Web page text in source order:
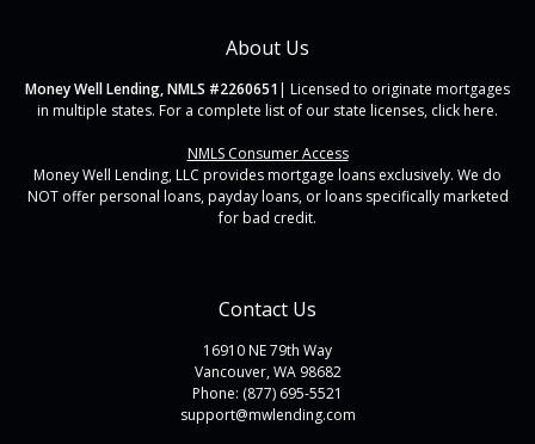
About Us
Money Well Lending, NMLS #2260651 | Licensed to originate mortgages
in multiple states. For a complete list of our state licenses, click here.
NMLS Consumer Access
Money Well Lending, LLC provides mortgage loans exclusively. We do
NOT offer personal loans, payday loans, or loans specifically marketed
for bad credit.
Contact Us
16910 NE 79th Way
Vancouver, WA 98682
Phone: (877) 695-5521
support@mwlending.com